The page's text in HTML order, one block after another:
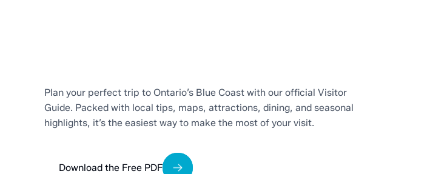
Plan your perfect trip to Ontario’s Blue Coast with our official Visitor
Guide. Packed with local tips, maps, attractions, dining, and seasonal
highlights, it’s the easiest way to make the most of your visit.
Download the Free PDF